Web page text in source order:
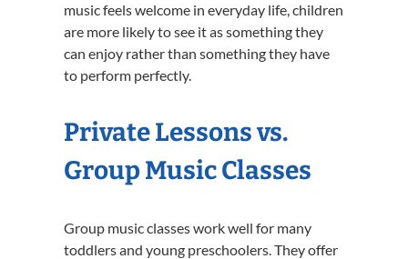
music feels welcome in everyday life, children
are more likely to see it as something they
can enjoy rather than something they have
to perform perfectly.
Private Lessons vs.
Group Music Classes
Group music classes work well for many
toddlers and young preschoolers. They offer